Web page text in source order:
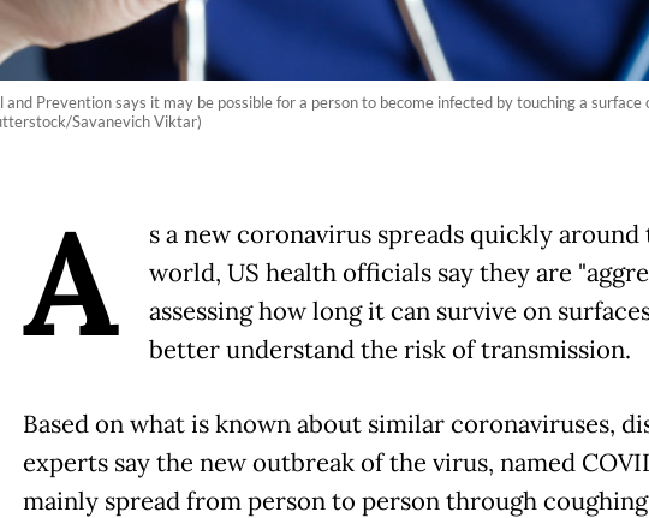
Prevention says it may be possible for a person to become infected by touching a
Savanevich Viktar)
A
s a new coronavirus spreads quickly around
world, US health officials say they are
assessing how long it can survive on
better understand the risk of transmission.
Based on what is known about similar coronaviruses,
experts say the new outbreak of the virus, named
mainly spread from person to person through